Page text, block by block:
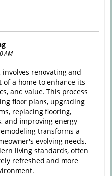
AM
renovating and
of a home to enhance its
and value. This process
floor plans, upgrading
replacing flooring,
and improving energy
transforms a
evolving needs,
living standards, often
refreshed and more